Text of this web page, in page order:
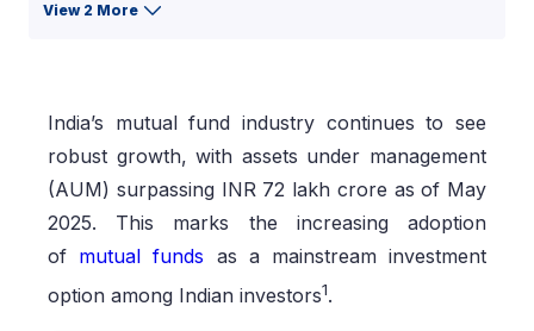
View 2 More
India’s mutual fund industry continues to see
robust growth, with assets under management
(AUM) surpassing INR 72 lakh crore as of May
2025. This marks the increasing adoption
of mutual funds as a mainstream investment
option among Indian investors1.